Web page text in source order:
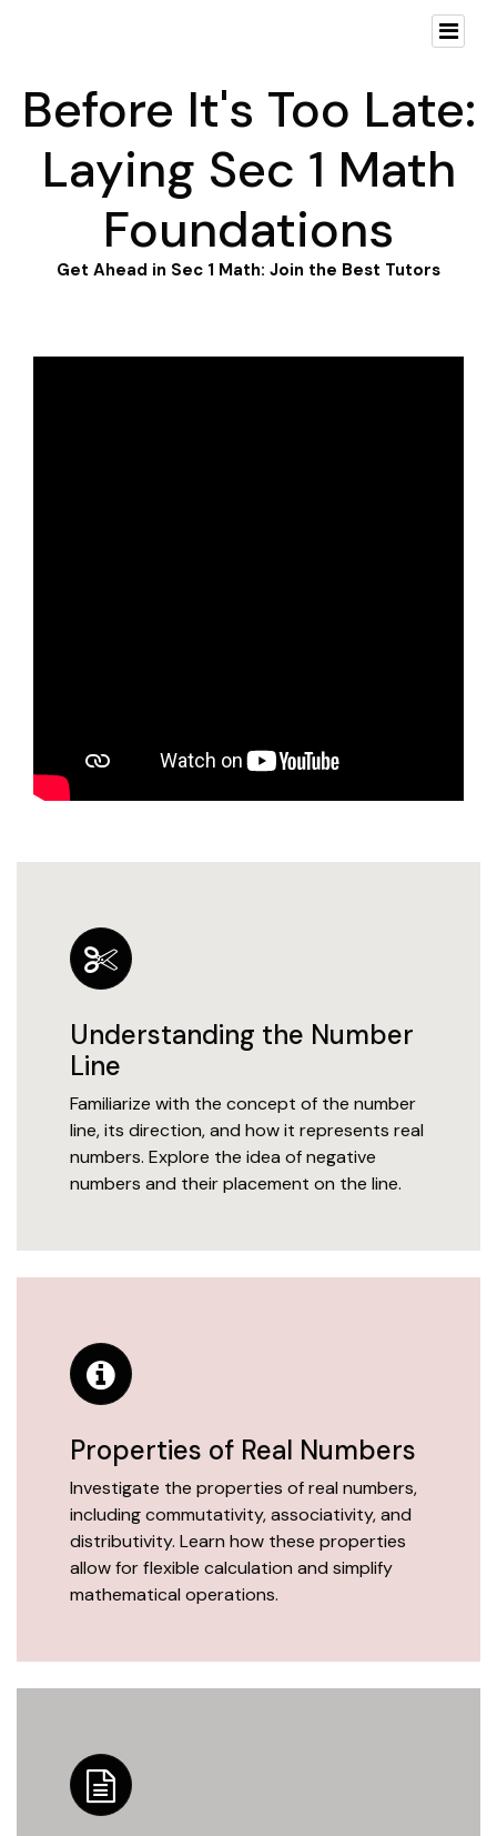
Before It's Too Late:
Laying Sec 1 Math
Foundations
Get Ahead in Sec 1 Math: Join the Best Tutors
Understanding the Number
Line
Familiarize with the concept of the number
line, its direction, and how it represents real
numbers. Explore the idea of negative
numbers and their placement on the line.
Properties of Real Numbers
Investigate the properties of real numbers,
including commutativity, associativity, and
distributivity. Learn how these properties
allow for flexible calculation and simplify
mathematical operations.